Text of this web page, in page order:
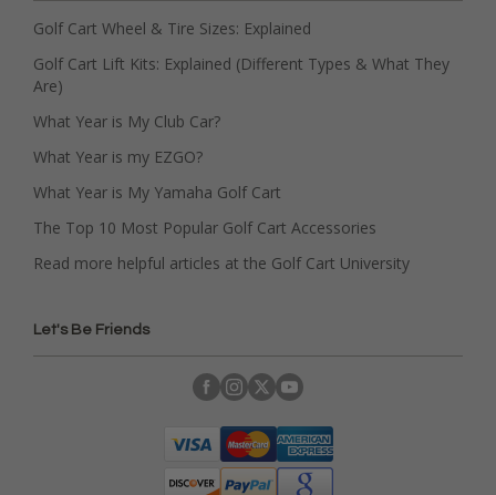
Golf Cart Wheel & Tire Sizes: Explained
Golf Cart Lift Kits: Explained (Different Types & What They
Are)
What Year is My Club Car?
What Year is my EZGO?
What Year is My Yamaha Golf Cart
The Top 10 Most Popular Golf Cart Accessories
Read more helpful articles at the Golf Cart University
Let's Be Friends